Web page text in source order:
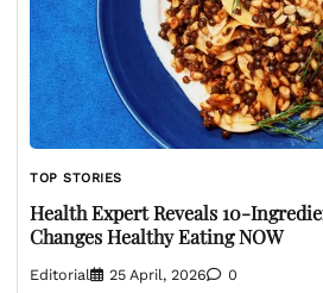
TOP STORIES
Health Expert Reveals 10-
Changes Healthy Eating NOW
Editorial 25 April, 2026 0